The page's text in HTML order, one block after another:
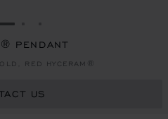
SLIDE 1
PENDANT
RED HYCERAM®
US